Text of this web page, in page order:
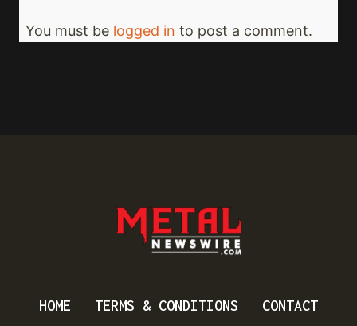
You must be logged in to post a comment.
HOME TERMS & CONDITIONS CONTACT